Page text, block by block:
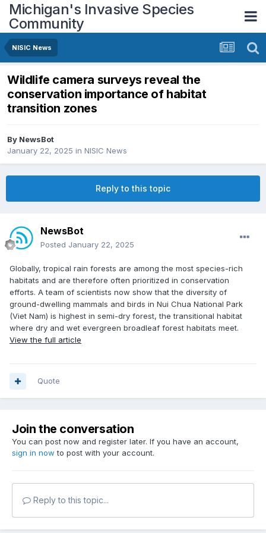
Michigan's Invasive Species
Community
NISIC News
Wildlife camera surveys reveal the
conservation importance of habitat
transition zones
By NewsBot
January 22, 2025 in NISIC News
Reply to this topic
NewsBot
Posted January 22, 2025
Globally, tropical rain forests are among the most species-rich
habitats and are therefore often prioritized in conservation
efforts. A team of scientists now show that the diversity of
ground-dwelling mammals and birds in Nui Chua National Park
(Viet Nam) is highest in semi-dry forest, the transitional habitat
where dry and wet evergreen broadleaf forest habitats meet.
View the full article
Quote
Join the conversation
You can post now and register later. If you have an account,
sign in now to post with your account.
Reply to this topic...